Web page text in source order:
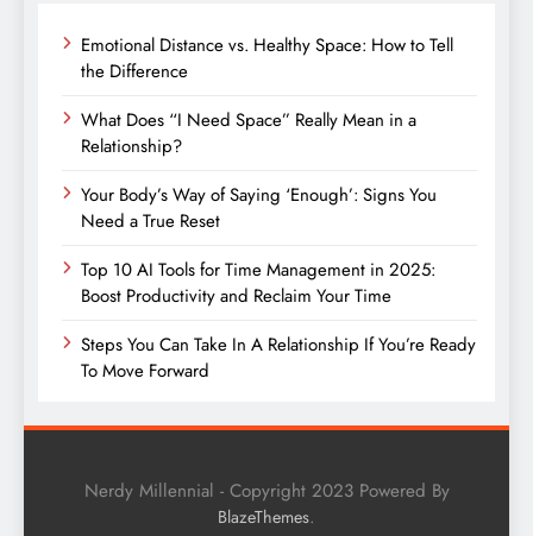
Emotional Distance vs. Healthy Space: How to Tell
the Difference
What Does “I Need Space” Really Mean in a
Relationship?
Your Body’s Way of Saying ‘Enough’: Signs You
Need a True Reset
Top 10 AI Tools for Time Management in 2025:
Boost Productivity and Reclaim Your Time
Steps You Can Take In A Relationship If You’re Ready
To Move Forward
Nerdy Millennial - Copyright 2023 Powered By
BlazeThemes.